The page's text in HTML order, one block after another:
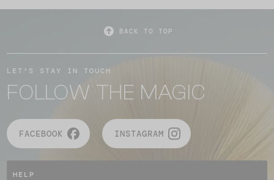
BACK TO TOP
LET'S STAY IN TOUCH
FOLLOW THE MAGIC
FACEBOOK INSTAGRAM
HELP